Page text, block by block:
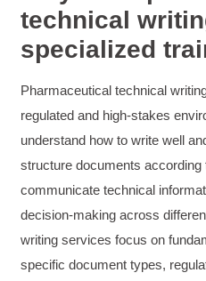
Suresh Patil
Better Editing and
Attended Effective
great training,
Helpful? Yes Share
Anonymous
Verified Customer
The Writing User
extremely
excellent
knowledge and
technical
specialized
Pharmaceutical technical
regulated and high-stakes
understand how to write well
structure documents
communicate technical
decision-making across
writing services focus on
specific document types,